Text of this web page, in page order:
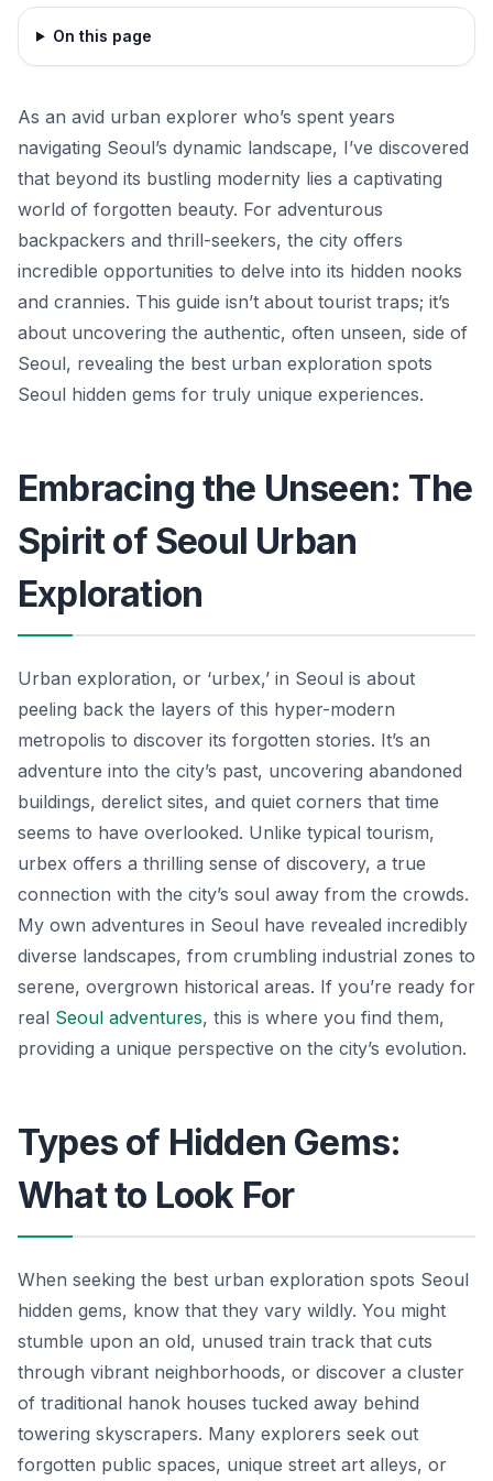
On this page
As an avid urban explorer who’s spent years
navigating Seoul’s dynamic landscape, I’ve discovered
that beyond its bustling modernity lies a captivating
world of forgotten beauty. For adventurous
backpackers and thrill-seekers, the city offers
incredible opportunities to delve into its hidden nooks
and crannies. This guide isn’t about tourist traps; it’s
about uncovering the authentic, often unseen, side of
Seoul, revealing the best urban exploration spots
Seoul hidden gems for truly unique experiences.
Embracing the Unseen: The
Spirit of Seoul Urban
Exploration
Urban exploration, or ‘urbex,’ in Seoul is about
peeling back the layers of this hyper-modern
metropolis to discover its forgotten stories. It’s an
adventure into the city’s past, uncovering abandoned
buildings, derelict sites, and quiet corners that time
seems to have overlooked. Unlike typical tourism,
urbex offers a thrilling sense of discovery, a true
connection with the city’s soul away from the crowds.
My own adventures in Seoul have revealed incredibly
diverse landscapes, from crumbling industrial zones to
serene, overgrown historical areas. If you’re ready for
real Seoul adventures, this is where you find them,
providing a unique perspective on the city’s evolution.
Types of Hidden Gems:
What to Look For
When seeking the best urban exploration spots Seoul
hidden gems, know that they vary wildly. You might
stumble upon an old, unused train track that cuts
through vibrant neighborhoods, or discover a cluster
of traditional hanok houses tucked away behind
towering skyscrapers. Many explorers seek out
forgotten public spaces, unique street art alleys, or